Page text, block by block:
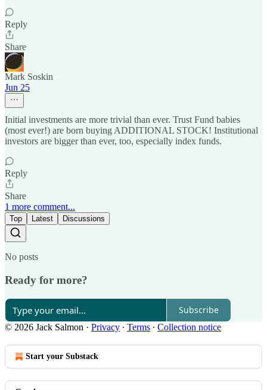
Reply
Share
Mark Soskin
Jun 25
Initial investments are more trivial than ever. Trust Fund babies
(most ever!) are born buying ADDITIONAL STOCK! Institutional
investors are bigger than ever, too, especially index funds.
Reply
Share
1 more comment...
Top Latest Discussions
No posts
Ready for more?
Subscribe
© 2026 Jack Salmon · Privacy ∙ Terms ∙ Collection notice
Start your Substack